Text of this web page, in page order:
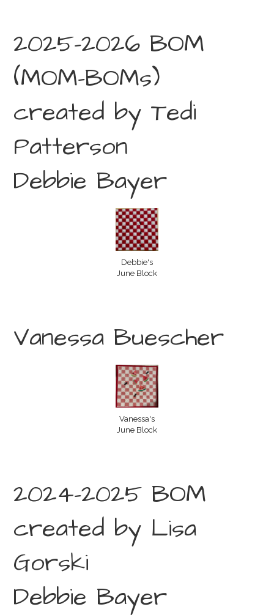
2025-2026 BOM
(MOM-BOMs)
created by Tedi
Patterson
Debbie Bayer
Debbie's
June Block
Vanessa Buescher
Vanessa's
June Block
2024-2025 BOM
created by Lisa
Gorski
Debbie Bayer